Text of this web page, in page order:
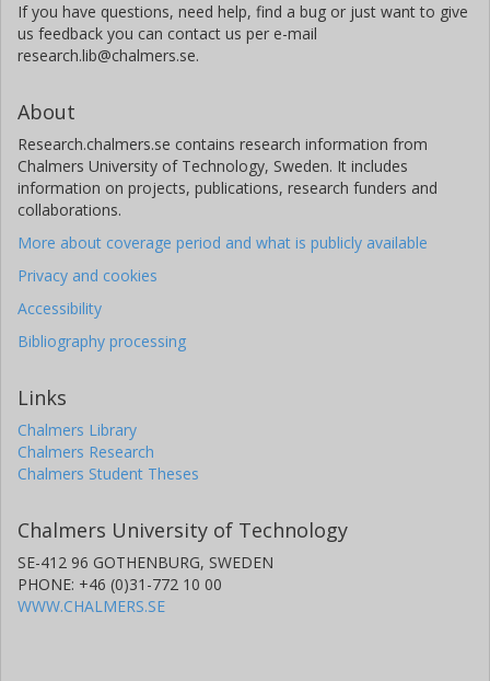
If you have questions, need help, find a bug or just want to give
us feedback you can contact us per e-mail
research.lib@chalmers.se.
About
Research.chalmers.se contains research information from
Chalmers University of Technology, Sweden. It includes
information on projects, publications, research funders and
collaborations.
More about coverage period and what is publicly available
Privacy and cookies
Accessibility
Bibliography processing
Links
Chalmers Library
Chalmers Research
Chalmers Student Theses
Chalmers University of Technology
SE-412 96 GOTHENBURG, SWEDEN
PHONE: +46 (0)31-772 10 00
WWW.CHALMERS.SE